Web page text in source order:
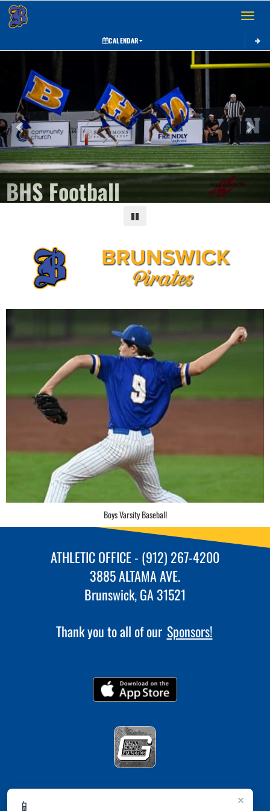
Toggle
CALENDAR
BHS Football
Previous Next
Pause
Boys Varsity Baseball
×
📱
ATHLETIC OFFICE - (912) 267-4200
3885 ALTAMA AVE.
Brunswick, GA 31521
Thank you to all of our Sponsors!